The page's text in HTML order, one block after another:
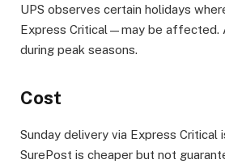
UPS observes certain holidays
Express Critical—may be affected.
during peak seasons.
Cost
Sunday delivery via Express Critical
SurePost is cheaper but not